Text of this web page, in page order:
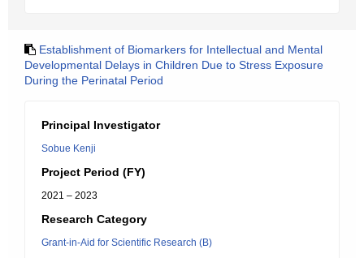
Establishment of Biomarkers for Intellectual and Mental
Developmental Delays in Children Due to Stress Exposure
During the Perinatal Period
Principal Investigator
Sobue Kenji
Project Period (FY)
2021 – 2023
Research Category
Grant-in-Aid for Scientific Research (B)